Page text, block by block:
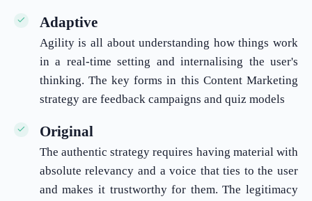
Adaptive
Agility is all about understanding how things work
in a real-time setting and internalising the user's
thinking. The key forms in this Content Marketing
strategy are feedback campaigns and quiz models
Original
The authentic strategy requires having material with
absolute relevancy and a voice that ties to the user
and makes it trustworthy for them. The legitimacy